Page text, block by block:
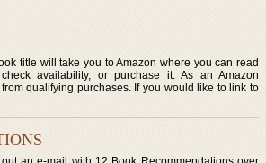
title will take you to Amazon where you can read
availability, or purchase it. As an Amazon
qualifying purchases. If you would like to link to